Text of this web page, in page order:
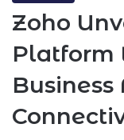
Zoho
Platform